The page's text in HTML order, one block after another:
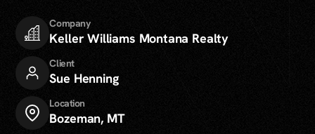
Company
Keller Williams Montana Realty
Client
Sue Henning
Location
Bozeman, MT